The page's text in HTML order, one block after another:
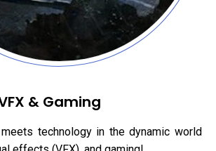
& Gaming
technology in the dynamic world